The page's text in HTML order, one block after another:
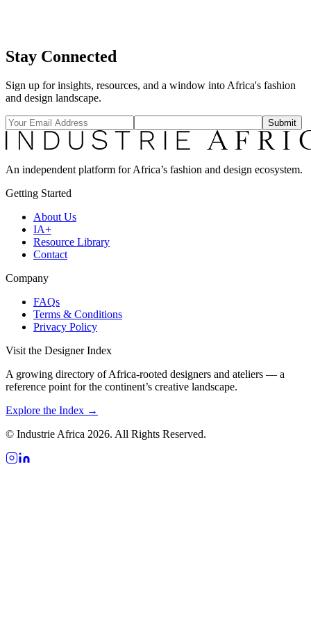
Explore →
Stay Connected
Sign up for insights, resources, and a window into Africa's fashion
and design landscape.
Submit
An independent platform for Africa’s fashion and design ecosystem.
Getting Started
About Us
IA+
Resource Library
Contact
Company
FAQs
Terms & Conditions
Privacy Policy
Visit the Designer Index
A growing directory of Africa-rooted designers and ateliers — a
reference point for the continent’s creative landscape.
Explore the Index →
© Industrie Africa 2026. All Rights Reserved.